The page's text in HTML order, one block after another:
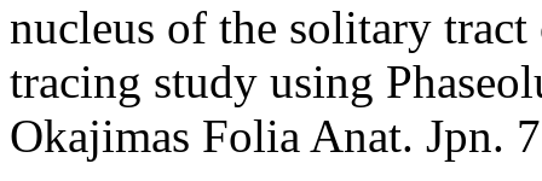
nucleus of the solitary
tracing study using
Okajimas Folia Anat. Jpn.